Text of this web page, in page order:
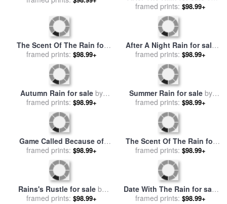
brent heighton
framed prints: $98.99+
The Scent Of The Rain for
saleby Leonid Afremov
framed prints: $98.99+
After A Night Rain for sale
byLeonid Afremov
framed prints: $98.99+
Autumn Rain for sale by
Leonid Afremov
framed prints: $98.99+
Summer Rain for saleby
Leonid Afremov
framed prints: $98.99+
Game Called Because of
Rain Tough Call 1949 for
Norman Rockwell
framed prints: $98.99+
The Scent Of The Rain for
saleby Leonid Afremov
framed prints: $98.99+
Rains's Rustle for saleby
Leonid Afremov
framed prints: $98.99+
Date With The Rain for sale
byLeonid Afremov
framed prints: $98.99+